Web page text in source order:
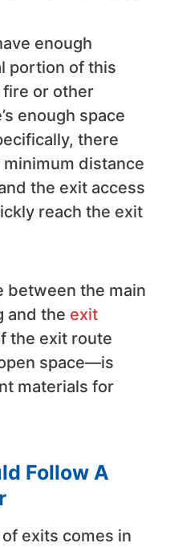
enough
portion of this
or other
enough space
there
distance
the exit access
reach the exit
between the main
and the exit
the exit route
space—is
materials for
Follow A
exits comes in